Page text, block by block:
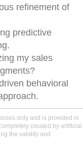
refinement of
predictive
my sales
behavioral
only and is provided in
created by artificial
the validity and